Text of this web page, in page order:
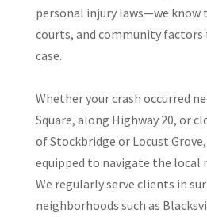
personal injury laws—we know
courts, and community
case.
Whether your crash occurred
Square, along Highway 20, or
of Stockbridge or Locust
equipped to navigate the local
We regularly serve clients in
neighborhoods such as